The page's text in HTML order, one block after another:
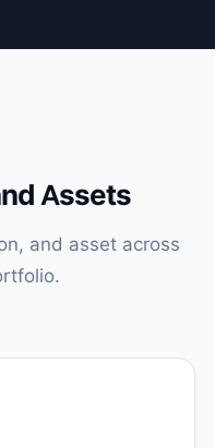
Assets
and asset across